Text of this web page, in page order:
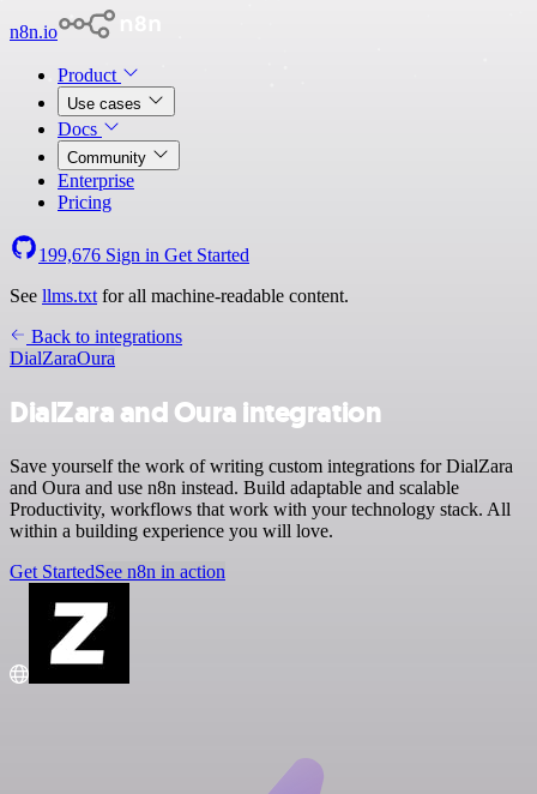
n8n.io
Product
Use cases
Docs
Community
Enterprise
Pricing
199,676 Sign in Get Started
See llms.txt for all machine-readable content.
Back to integrations
DialZaraOura
DialZara and Oura integration
Save yourself the work of writing custom integrations for DialZara
and Oura and use n8n instead. Build adaptable and scalable
Productivity, workflows that work with your technology stack. All
within a building experience you will love.
Get StartedSee n8n in action